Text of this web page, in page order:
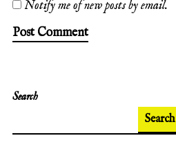
Notify me of new posts by email.
Search
Search